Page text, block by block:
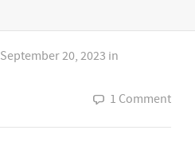
September 20, 2023 in
1 Comment